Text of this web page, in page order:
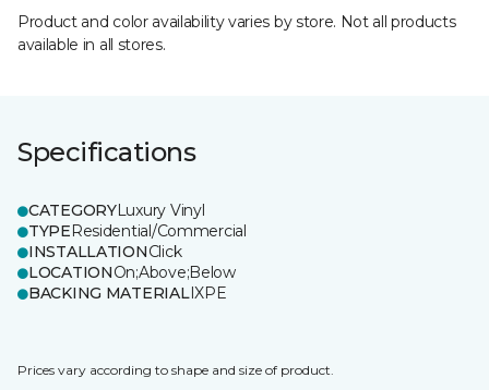
Product and color availability varies by store. Not all products
available in all stores.
Specifications
CATEGORYLuxury Vinyl
TYPEResidential/Commercial
INSTALLATIONClick
LOCATIONOn;Above;Below
BACKING MATERIALIXPE
Prices vary according to shape and size of product.